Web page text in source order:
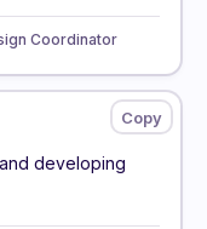
Coordinator
developing